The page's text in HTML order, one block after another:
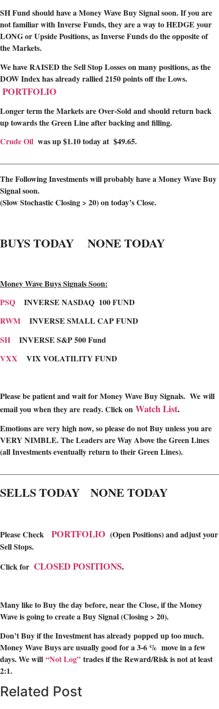
SH Fund should have a Money Wave Buy Signal soon. If you are
not familiar with Inverse Funds, they are a way to HEDGE your
LONG or Upside Positions, as Inverse Funds do the opposite of
the Markets.
We have RAISED the Sell Stop Losses on many positions, as the
DOW Index has already rallied 2150 points off the Lows.
PORTFOLIO
Longer term the Markets are Over-Sold and should return back
up towards the Green Line after backing and filling.
Crude Oil was up $1.10 today at $49.65.
The Following Investments will probably have a Money Wave Buy
Signal soon.
(Slow Stochastic Closing > 20) on today’s Close.
BUYS TODAY NONE TODAY
Money Wave Buys Signals Soon:
PSQ INVERSE NASDAQ 100 FUND
RWM INVERSE SMALL CAP FUND
SH INVERSE S&P 500 Fund
VXX VIX VOLATILITY FUND
Please be patient and wait for Money Wave Buy Signals. We will
email you when they are ready. Click on Watch List.
Emotions are very high now, so please do not Buy unless you are
VERY NIMBLE. The Leaders are Way Above the Green Lines
(all Investments eventually return to their Green Lines).
SELLS TODAY NONE TODAY
Please Check PORTFOLIO (Open Positions) and adjust your
Sell Stops.
Click for CLOSED POSITIONS.
Many like to Buy the day before, near the Close, if the Money
Wave is going to create a Buy Signal (Closing > 20).
Don’t Buy if the Investment has already popped up too much.
Money Wave Buys are usually good for a 3-6 % move in a few
days. We will “Not Log” trades if the Reward/Risk is not at least
2:1.
Related Post